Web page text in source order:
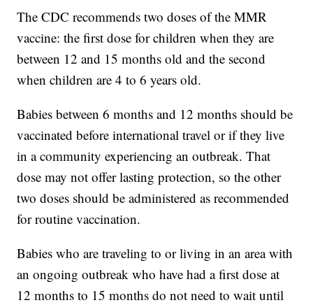
The CDC recommends two doses of the MMR
vaccine: the first dose for children when they are
between 12 and 15 months old and the second
when children are 4 to 6 years old.
Babies between 6 months and 12 months should be
vaccinated before international travel or if they live
in a community experiencing an outbreak. That
dose may not offer lasting protection, so the other
two doses should be administered as recommended
for routine vaccination.
Babies who are traveling to or living in an area with
an ongoing outbreak who have had a first dose at
12 months to 15 months do not need to wait until